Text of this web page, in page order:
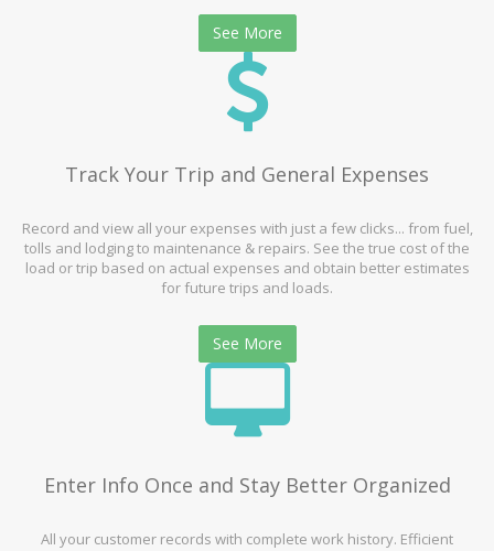
See More
Track Your Trip and General Expenses
Record and view all your expenses with just a few clicks... from fuel,
tolls and lodging to maintenance & repairs. See the true cost of the
load or trip based on actual expenses and obtain better estimates
for future trips and loads.
See More
Enter Info Once and Stay Better Organized
All your customer records with complete work history. Efficient